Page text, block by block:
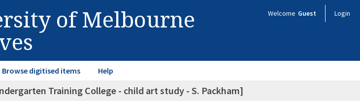
of Melbourne Welcome Guest Login
Browse digitised items Help
Training College - child art study - S. Packham]